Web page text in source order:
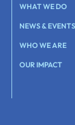
WHAT WE DO
NEWS & EVENTS
WHO WE ARE
OUR IMPACT